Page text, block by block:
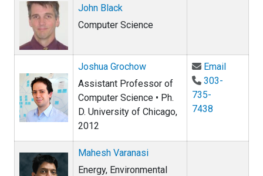
John Black
Computer Science
Joshua Grochow
Assistant Professor of
Computer Science • Ph.
D. University of Chicago,
2012
EmailEmail
303-
735-
7438
Mahesh Varanasi
Energy, Environmental